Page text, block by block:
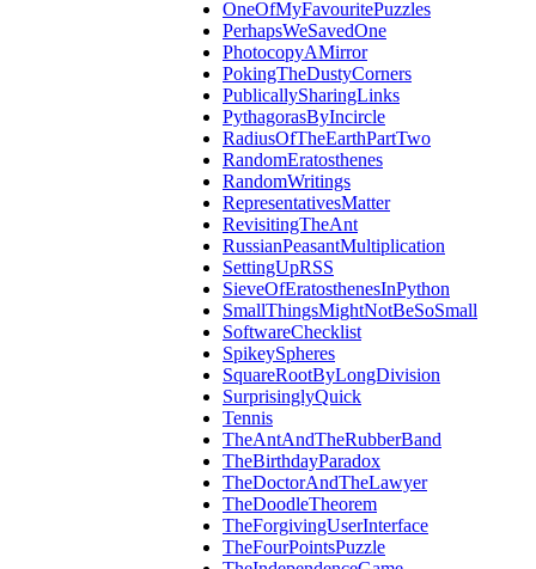
OneOfMyFavouritePuzzles
PerhapsWeSavedOne
PhotocopyAMirror
PokingTheDustyCorners
PublicallySharingLinks
PythagorasByIncircle
RadiusOfTheEarthPartTwo
RandomEratosthenes
RandomWritings
RepresentativesMatter
RevisitingTheAnt
RussianPeasantMultiplication
SettingUpRSS
SieveOfEratosthenesInPython
SmallThingsMightNotBeSoSmall
SoftwareChecklist
SpikeySpheres
SquareRootByLongDivision
SurprisinglyQuick
Tennis
TheAntAndTheRubberBand
TheBirthdayParadox
TheDoctorAndTheLawyer
TheDoodleTheorem
TheForgivingUserInterface
TheFourPointsPuzzle